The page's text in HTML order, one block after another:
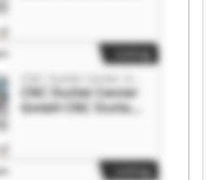
CNC Outlet Center
GmbH CNC Outlet